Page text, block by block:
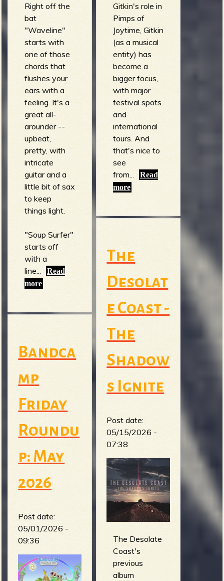
Gitkin's role in
Pimps of
Joytime, Gitkin
(as a musical
entity) has
become a
bigger focus,
with major
festival spots
and
international
tours. And
that's nice to
see
from...
Read
more
Right off the
bat
"Waveline"
starts with
one of those
chords that
flushes your
ears with a
feeling. It's a
great all-
arounder --
upbeat,
pretty, with
intricate
guitar and a
little bit of sax
to keep
things light.
"Soup Surfer"
starts off
with a
line...
Read
more
The
Desolat
e Coast -
The
Shadow
s Ignite
Post date:
05/15/2026 -
07:38
The Desolate
Coast's
previous
album
Bandca
mp
Friday
Roundu
p: May
2026
Post date:
05/01/2026 -
09:36